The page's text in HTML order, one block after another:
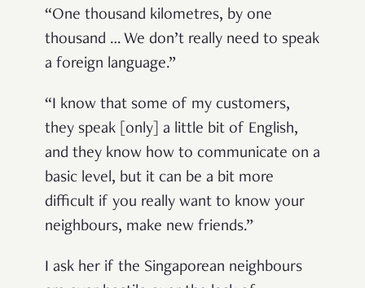
“One thousand kilometres, by one
thousand … We don’t really need to speak
a foreign language.”
“I know that some of my customers,
they speak [only] a little bit of English,
and they know how to communicate on a
basic level, but it can be a bit more
difficult if you really want to know your
neighbours, make new friends.”
I ask her if the Singaporean neighbours